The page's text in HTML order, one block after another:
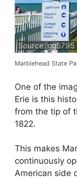
Source:
Marblehead State
One of the
Erie is this
from the tip of
1822.
This makes
continuously
American side